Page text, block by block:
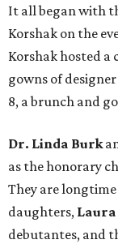
It all began with
Korshak on the
Korshak hosted
gowns of designer
8, a brunch and
Dr. Linda Burk
as the honorary
They are
daughters, Laura
debutantes, and